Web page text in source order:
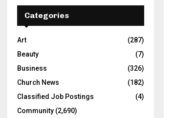
Categories
Art
(287)
Beauty
(7)
Business
(326)
Church News
(182)
Classified Job Postings
(4)
Community (2,690)